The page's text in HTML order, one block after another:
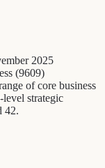
2025
(9609)
of core business
level strategic
42.